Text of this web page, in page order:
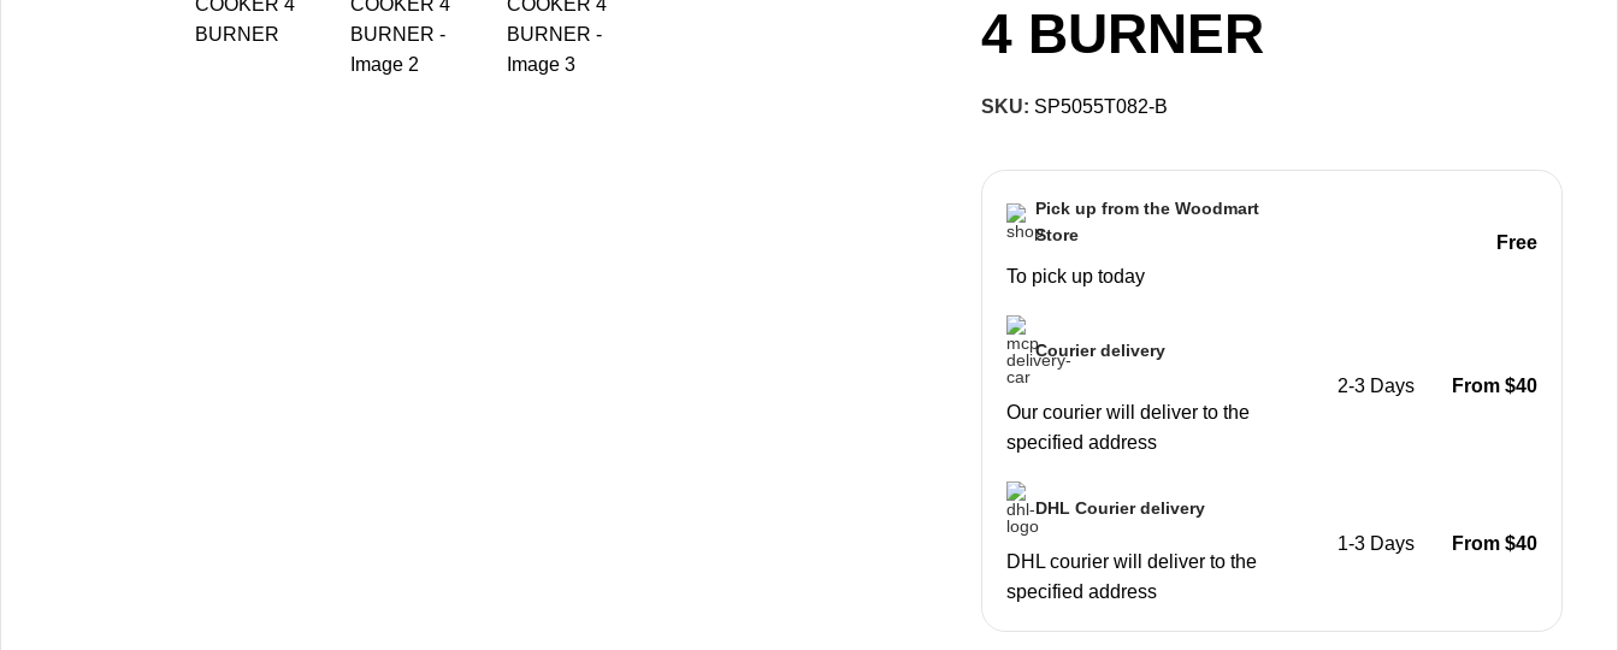
4 BURNER
SKU: SP5055T082-B
Pick up from the Woodmart
Store
To pick up today
Free
Courier delivery
Our courier will deliver to the
specified address
2-3 Days From $40
DHL Courier delivery
DHL courier will deliver to the
specified address
1-3 Days From $40